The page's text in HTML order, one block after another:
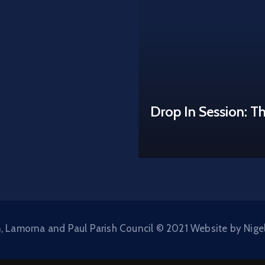
Drop In Session:
Lamorna and Paul Parish Council © 2021 Website by